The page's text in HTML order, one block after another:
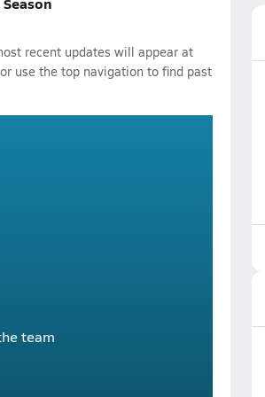
recent updates will appear at
use the top navigation to find past
team